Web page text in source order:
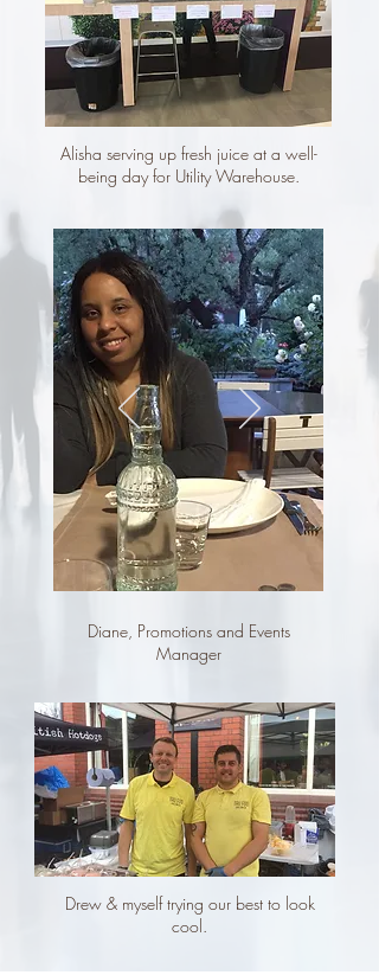
Alisha serving up fresh juice ata well-
being day for Utility Warehouse.
Diane, Promotions and Events
Manager
Drew & myself trying our best to look
cool.